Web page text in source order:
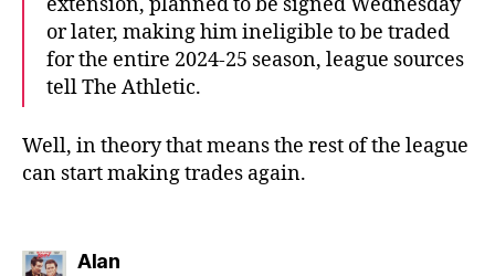
or later, making him ineligible to be traded
for the entire 2024-25 season, league sources
tell The Athletic.
Well, in theory that means the rest of the league
can start making trades again.
Alansays: